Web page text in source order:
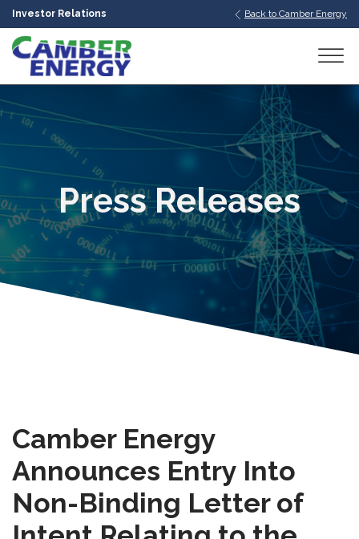
Investor Relations Back to Camber Energy
Press Releases
Camber Energy
Announces Entry Into
Non-Binding Letter of